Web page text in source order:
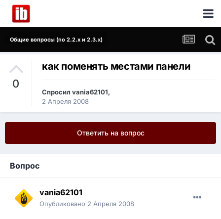
Общие вопросы (по 2.2.x и 2.3.x)
0
как поменять местами панели
Спросил vania62101,
2 Апреля 2008
Ответить на вопрос
Вопрос
vania62101
Опубликовано 2 Апреля 2008